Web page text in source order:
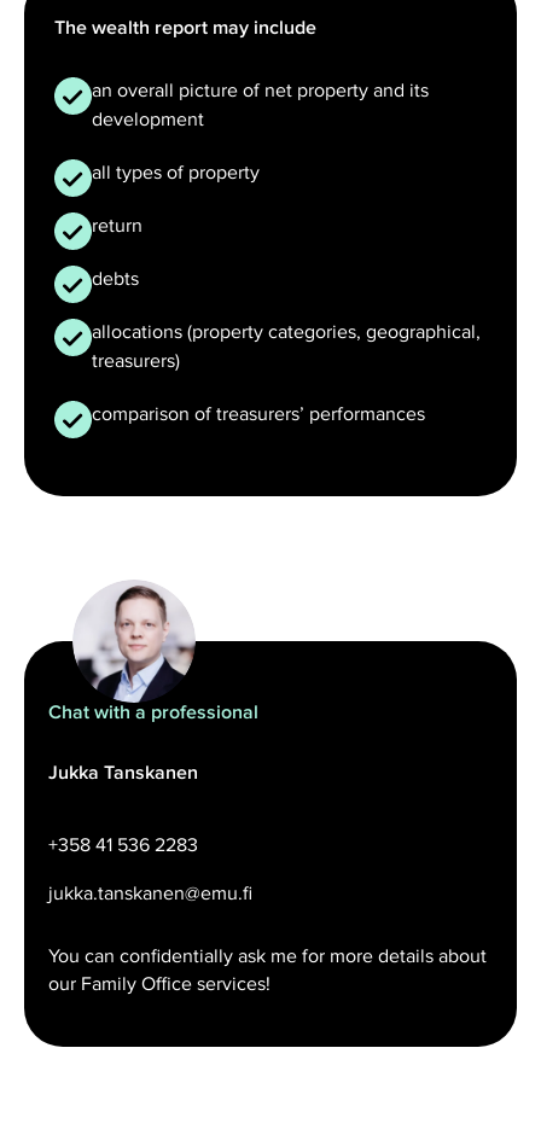
The wealth report may include
an overall picture of net property and its
development
all types of property
return
debts
allocations (property categories, geographical,
treasurers)
comparison of treasurers’ performances
Chat with a professional
Jukka Tanskanen
+358 41 536 2283
jukka.tanskanen@emu.fi
You can confidentially ask me for more details about
our Family Office services!